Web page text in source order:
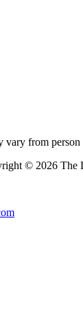
from person
© 2026 The